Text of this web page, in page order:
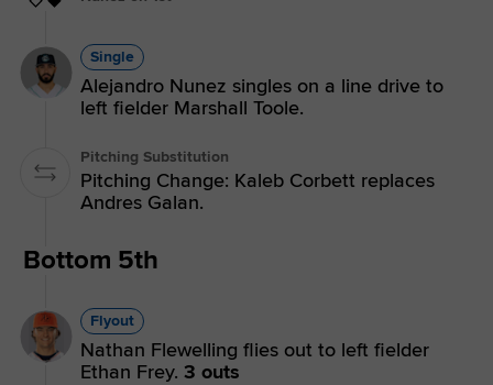
Single
Alejandro Nunez singles on a line drive to
left fielder Marshall Toole.
Pitching Substitution
Pitching Change: Kaleb Corbett replaces
Andres Galan.
Bottom 5th
Flyout
Nathan Flewelling flies out to left fielder
Ethan Frey. 3 outs